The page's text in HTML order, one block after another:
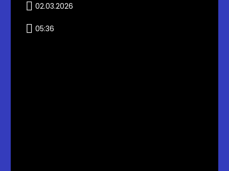
02.03.2026
05:36